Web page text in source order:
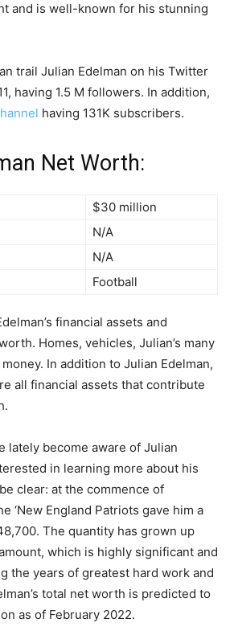
and is well-known for his stunning
trail Julian Edelman on his Twitter
having 1.5 M followers. In addition,
having 131K subscribers.
Net Worth:
$30 million
N/A
N/A
Football
financial assets and
Homes, vehicles, Julian’s many
In addition to Julian Edelman,
all financial assets that contribute
lately become aware of Julian
in learning more about his
clear: at the commence of
‘New England Patriots gave him a
The quantity has grown up
which is highly significant and
the years of greatest hard work and
total net worth is predicted to
as of February 2022.